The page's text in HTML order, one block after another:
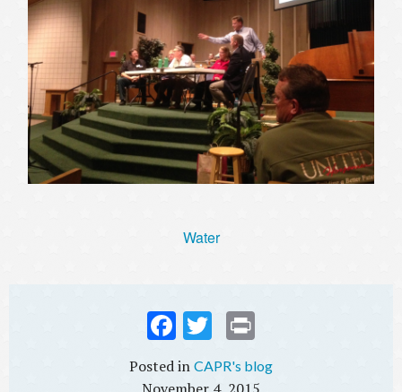
Water
Fac
ok
Twi
CAPR's blog
November 4, 2015